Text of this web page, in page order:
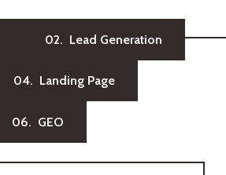
02. Lead Generation
04. Landing Page
06. GEO